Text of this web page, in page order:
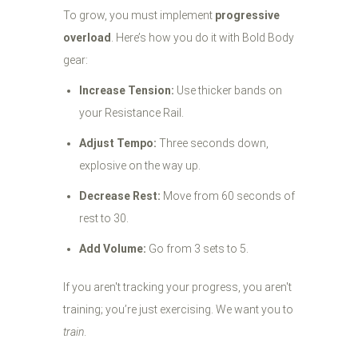
To grow, you must implement progressive
overload
. Here’s how you do it with Bold Body
gear:
Increase Tension: Use thicker bands on
your Resistance Rail.
Adjust Tempo: Three seconds down,
explosive on the way up.
Decrease Rest: Move from 60 seconds of
rest to 30.
Add Volume: Go from 3 sets to 5.
If you aren't tracking your progress, you aren't
training; you’re just exercising. We want you to
train